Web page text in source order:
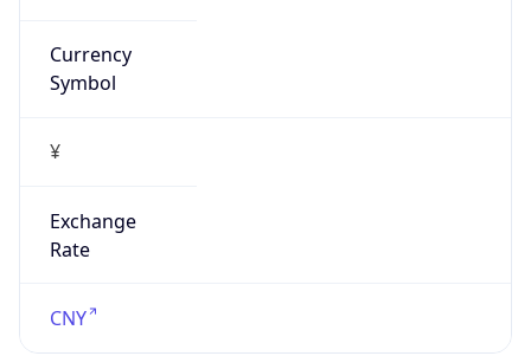
Currency
Symbol
¥
Exchange
Rate
CNY